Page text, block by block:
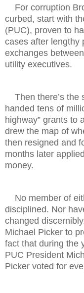
For corruption
curbed, start with
(PUC), proven to
cases after lengthy
exchanges
utility executives.
Then there’s the
handed tens of
highway” grants to
drew the map of
then resigned and
months later
money.
No member of
disciplined. Nor
changed
Michael Picker to
fact that during the
PUC President
Picker voted for